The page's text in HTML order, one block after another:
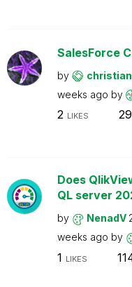
SalesForce
by
weeks ago by
2 LIKES
Does
QL server
by NenadV
weeks ago by
1 LIKES